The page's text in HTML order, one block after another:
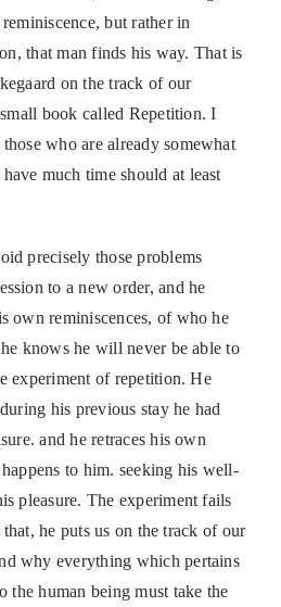
but rather in
that man finds his way. That is
on the track of our
book called Repetition. I
who are already somewhat
much time should at least
precisely those problems
to a new order, and he
own reminiscences, of who he
knows he will never be able to
experiment of repetition. He
his previous stay he had
and he retraces his own
to him. seeking his well-
pleasure. The experiment fails
he puts us on the track of our
why everything which pertains
the human being must take the